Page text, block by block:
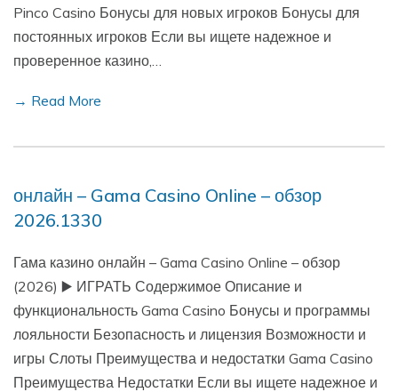
Pinco Casino Бонусы для новых игроков Бонусы для
постоянных игроков Если вы ищете надежное и
проверенное казино,…
→ Read More
онлайн – Gama Casino Online – обзор
2026.1330
Гама казино онлайн – Gama Casino Online – обзор
(2026) ▶️ ИГРАТЬ Содержимое Описание и
функциональность Gama Casino Бонусы и программы
лояльности Безопасность и лицензия Возможности и
игры Слоты Преимущества и недостатки Gama Casino
Преимущества Недостатки Если вы ищете надежное и